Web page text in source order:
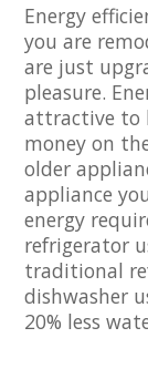
Energy
you are
are just
pleasure.
attractive to
money on
older
appliance
energy
refrigerator
traditional
dishwasher
20% less